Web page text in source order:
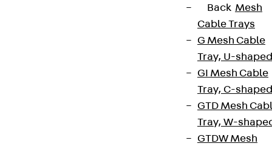
Back Mesh
Cable Trays
G Mesh Cable
Tray, U-shaped
GI Mesh Cable
Tray, C-shaped
GTD Mesh
Tray, W-
GTDW Mesh